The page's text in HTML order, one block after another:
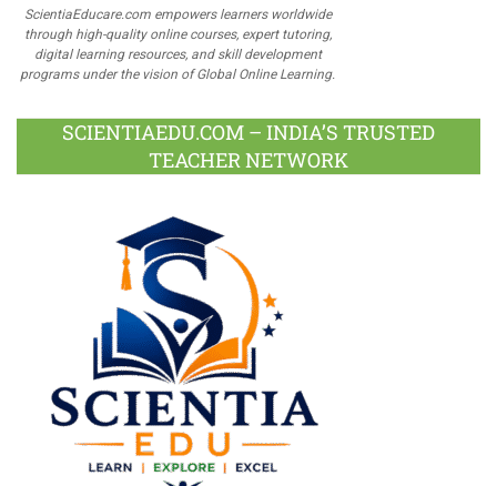
ScientiaEducare.com empowers learners worldwide
through high-quality online courses, expert tutoring,
digital learning resources, and skill development
programs under the vision of Global Online Learning.
SCIENTIAEDU.COM – INDIA’S TRUSTED
TEACHER NETWORK